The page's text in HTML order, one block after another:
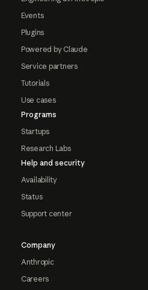
Events
Plugins
Powered by Claude
Service partners
Tutorials
Use cases
Programs
Startups
Research Labs
Help and security
Availability
Status
Support center
Company
Anthropic
Careers